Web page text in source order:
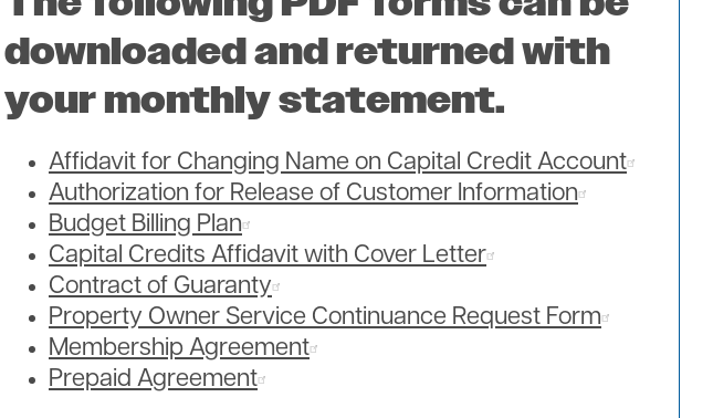
downloaded and returned with
your monthly statement.
Affidavit for Changing Name on Capital Credit Account
Authorization for Release of Customer Information
Budget Billing Plan
Capital Credits Affidavit with Cover Letter
Contract of Guaranty
Property Owner Service Continuance Request Form
Membership Agreement
Prepaid Agreement